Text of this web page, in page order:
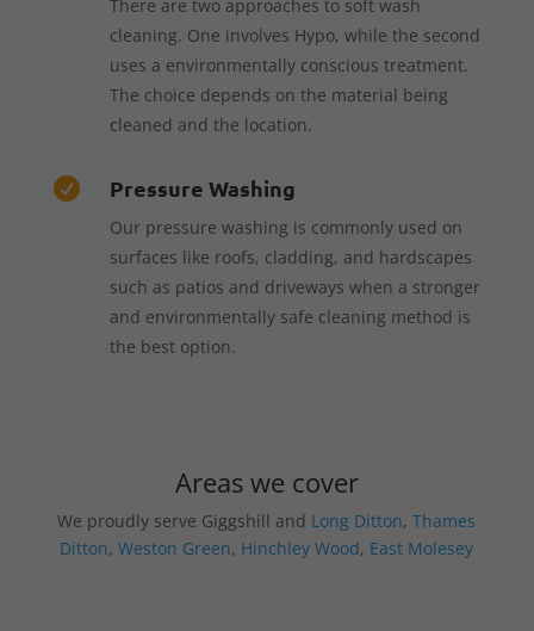
There are two approaches to soft wash
cleaning. One involves Hypo, while the second
uses a environmentally conscious treatment.
The choice depends on the material being
cleaned and the location.
 Pressure Washing
Our pressure washing is commonly used on
surfaces like roofs, cladding, and hardscapes
such as patios and driveways when a stronger
and environmentally safe cleaning method is
the best option.
Areas we cover
We proudly serve Giggshill and Long Ditton,Thames
Ditton,Weston Green, Hinchley Wood, East Molesey